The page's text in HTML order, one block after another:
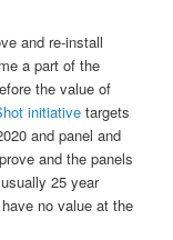
and re-install
a part of the
the value of
initiative targets
and panel and
and the panels
25 year
no value at the